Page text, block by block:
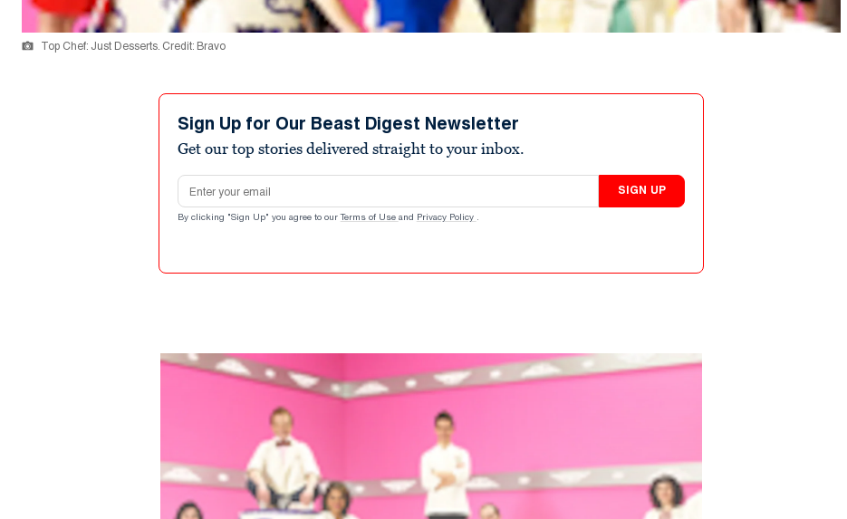
Top Chef: Just Desserts. Credit: Bravo
Sign Up for Our Beast Digest Newsletter
Get our top stories delivered straight to your inbox.
Email address
SIGN UP
By clicking "Sign Up" you agree to our Terms of Use and Privacy Policy .